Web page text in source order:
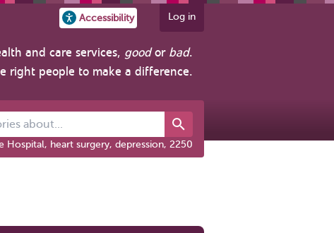
Accessibility Log in
and care services, goodor bad.
right people to make a difference.
about...
Hospital, heart surgery, depression, 2250